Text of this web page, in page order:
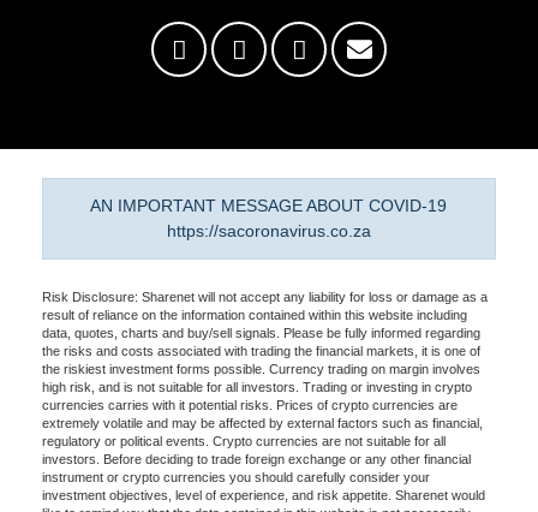
AN IMPORTANT MESSAGE ABOUT COVID-19
https://sacoronavirus.co.za
Risk Disclosure: Sharenet will not accept any liability for loss or damage as a
result of reliance on the information contained within this website including
data, quotes, charts and buy/sell signals. Please be fully informed regarding
the risks and costs associated with trading the financial markets, it is one of
the riskiest investment forms possible. Currency trading on margin involves
high risk, and is not suitable for all investors. Trading or investing in crypto
currencies carries with it potential risks. Prices of crypto currencies are
extremely volatile and may be affected by external factors such as financial,
regulatory or political events. Crypto currencies are not suitable for all
investors. Before deciding to trade foreign exchange or any other financial
instrument or crypto currencies you should carefully consider your
investment objectives, level of experience, and risk appetite. Sharenet would